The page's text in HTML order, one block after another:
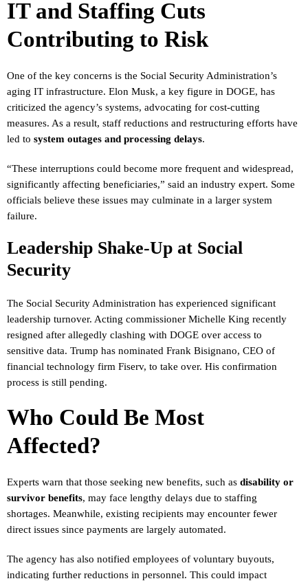
IT and Staffing Cuts
Contributing to Risk
One of the key concerns is the Social Security Administration’s
aging IT infrastructure. Elon Musk, a key figure in DOGE, has
criticized the agency’s systems, advocating for cost-cutting
measures. As a result, staff reductions and restructuring efforts have
led to system outages and processing delays.
“These interruptions could become more frequent and widespread,
significantly affecting beneficiaries,” said an industry expert. Some
officials believe these issues may culminate in a larger system
failure.
Leadership Shake-Up at Social
Security
The Social Security Administration has experienced significant
leadership turnover. Acting commissioner Michelle King recently
resigned after allegedly clashing with DOGE over access to
sensitive data. Trump has nominated Frank Bisignano, CEO of
financial technology firm Fiserv, to take over. His confirmation
process is still pending.
Who Could Be Most
Affected?
Experts warn that those seeking new benefits, such as disability or
survivor benefits, may face lengthy delays due to staffing
shortages. Meanwhile, existing recipients may encounter fewer
direct issues since payments are largely automated.
The agency has also notified employees of voluntary buyouts,
indicating further reductions in personnel. This could impact